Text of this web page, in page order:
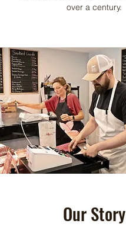
over a century.
Our Story